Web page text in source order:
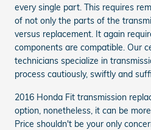
every single part. This requires
of not only the parts of the
versus replacement. It again
components are compatible. Our
technicians specialize in
process cautiously, swiftly and
2016 Honda Fit transmission
option, nonetheless, it can be
Price shouldn't be your only